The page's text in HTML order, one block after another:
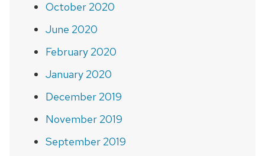
October 2020
June 2020
February 2020
January 2020
December 2019
November 2019
September 2019